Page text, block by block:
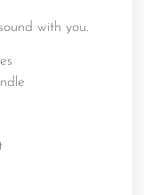
with you.